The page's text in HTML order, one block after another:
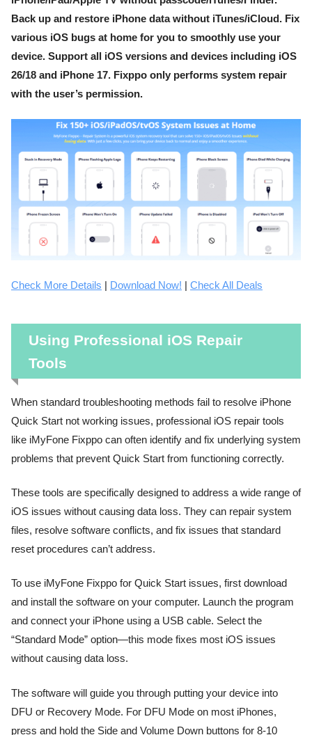
Back up and restore iPhone data without iTunes/iCloud. Fix
various iOS bugs at home for you to smoothly use your
device. Support all iOS versions and devices including iOS
26/18 and iPhone 17. Fixppo only performs system repair
with the user’s permission.
Check More Details Download Now! Check All Deals
Using Professional iOS Repair
Tools
When standard troubleshooting methods fail to resolve iPhone
Quick Start not working issues, professional iOS repair tools
like iMyFone Fixppo can often identify and fix underlying system
problems that prevent Quick Start from functioning correctly.
These tools are specifically designed to address a wide range of
iOS issues without causing data loss. They can repair system
files, resolve software conflicts, and fix issues that standard
reset procedures can’t address.
To use iMyFone Fixppo for Quick Start issues, first download
and install the software on your computer. Launch the program
and connect your iPhone using a USB cable. Select the
“Standard Mode” option—this mode fixes most iOS issues
without causing data loss.
The software will guide you through putting your device into
DFU or Recovery Mode. For DFU Mode on most iPhones,
press and hold the Side and Volume Down buttons for 8-10